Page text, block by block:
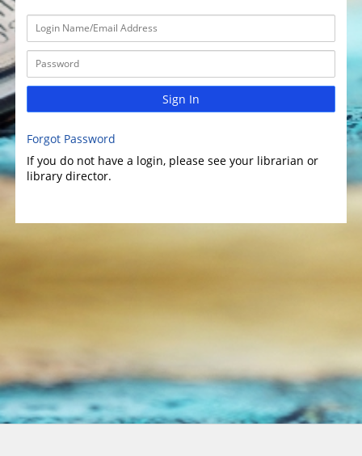
Sign In
Forgot Password
If you do not have a login, please see your librarian or
library director.